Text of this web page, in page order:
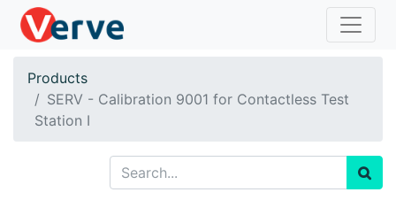
Products
SERV - Calibration 9001 for Contactless Test
Station I